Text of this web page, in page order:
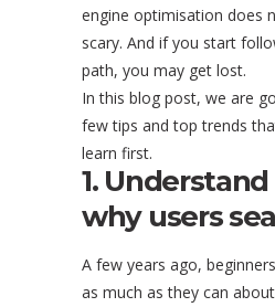
engine optimisation does
scary. And if you start
path, you may get lost.
In this blog post, we are
few tips and top trends
learn first.
1.
why users
A few years ago,
as much as they can